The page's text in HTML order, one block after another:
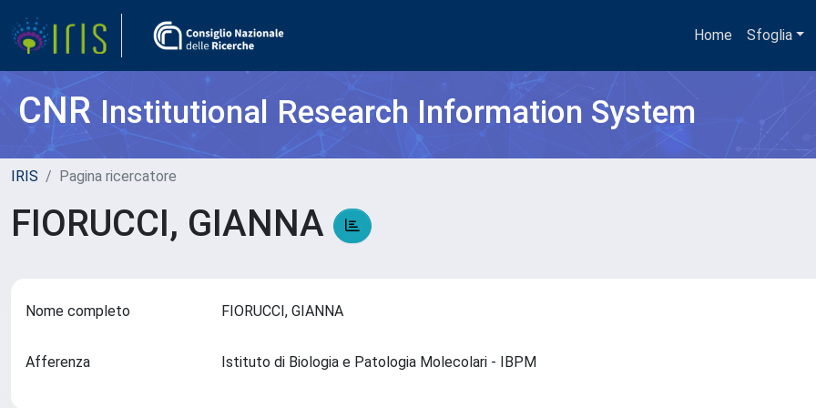
Home Sfoglia
CNRInstitutional Research Information System
IRIS Pagina ricercatore
FIORUCCI, GIANNA
Nome completo FIORUCCI, GIANNA
Afferenza Istituto di Biologia e Patologia Molecolari - IBPM